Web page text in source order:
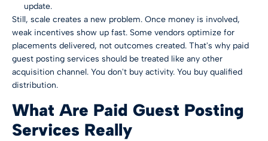
update.
Still, scale creates a new problem. Once money is involved,
weak incentives show up fast. Some vendors optimize for
placements delivered, not outcomes created. That's why paid
guest posting services should be treated like any other
acquisition channel. You don't buy activity. You buy qualified
distribution.
What Are Paid Guest Posting
Services Really